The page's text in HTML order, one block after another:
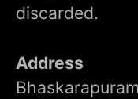
discarded.
Address